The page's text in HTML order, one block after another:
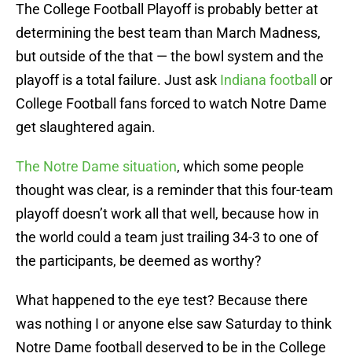
The College Football Playoff is probably better at
determining the best team than March Madness,
but outside of the that — the bowl system and the
playoff is a total failure. Just ask Indiana football
or
College Football fans forced to watch Notre Dame
get slaughtered again.
The Notre Dame situation, which some people
thought was clear, is a reminder that this four-team
playoff doesn’t work all that well, because how in
the world could a team just trailing 34-3 to one of
the participants, be deemed as worthy?
What happened to the eye test? Because there
was nothing I or anyone else saw Saturday to think
Notre Dame football deserved to be in the College